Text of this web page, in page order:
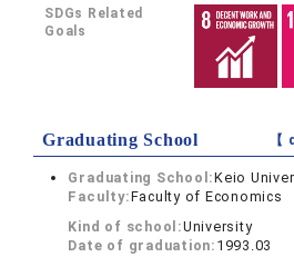
SDGs Related
Goals
Graduating School
Graduating School:Keio
Faculty:Faculty of Economics
Kind of school:University
Date of graduation: 1993.03